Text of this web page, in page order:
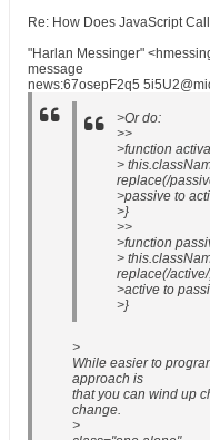
Re: How Does JavaScript
"Harlan Messinger"
message
news:67osepF2q5
>Or do:
>>
>function
>
replace(/
>passive to
>}
>>
>function
>
replace(/
>active to
>}
>
While easier to
approach is
that you can wind up
change.
>